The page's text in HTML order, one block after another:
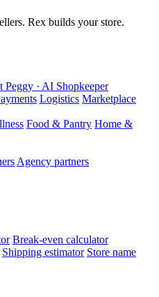
Rex builds your store.
Peggy · AI Shopkeeper
Logistics Marketplace
Food & Pantry Home &
Agency partners
Break-even calculator
Shipping estimator Store name